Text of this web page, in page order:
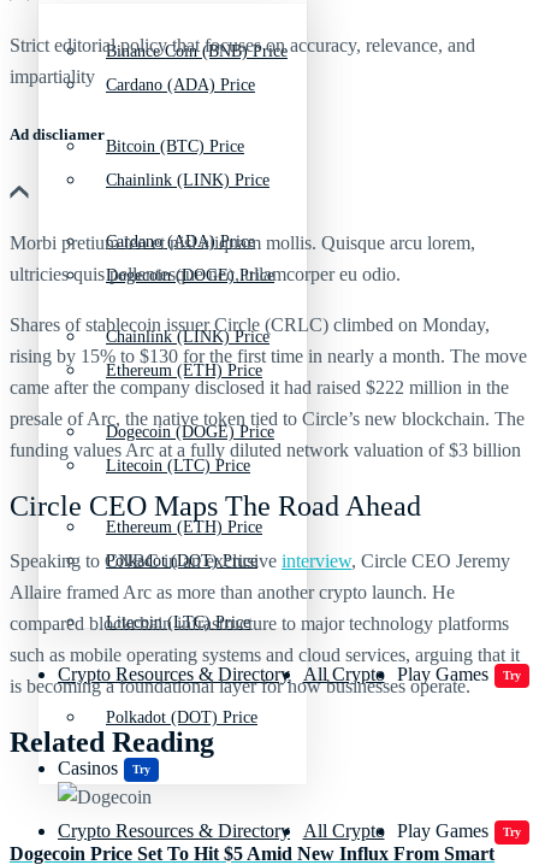
Cardano (ADA) Price
Chainlink (LINK) Price
Dogecoin (DOGE) Price
Ethereum (ETH) Price
Litecoin (LTC) Price
Polkadot (DOT) Price
Crypto Resources & Directory All Crypto Play Games Try
Casinos Try
Binance Coin (BNB) Price
Bitcoin (BTC) Price
Cardano (ADA) Price
Chainlink (LINK) Price
Dogecoin (DOGE) Price
Ethereum (ETH) Price
Litecoin (LTC) Price
Polkadot (DOT) Price
Crypto Resources & Directory All Crypto Play Games Try
Strict editorial policy that focuses on accuracy, relevance, and
impartiality
Ad discliamer
Morbi pretium leo et nisl aliquam mollis. Quisque arcu lorem,
ultricies quis pellentesque nec, ullamcorper eu odio.
Shares of stablecoin issuer Circle (CRLC) climbed on Monday,
rising by 15% to $130 for the first time in nearly a month. The move
came after the company disclosed it had raised $222 million in the
presale of Arc, the native token tied to Circle’s new blockchain. The
funding values Arc at a fully diluted network valuation of $3 billion
Circle CEO Maps The Road Ahead
Speaking to CNBC in an exclusive interview, Circle CEO Jeremy
Allaire framed Arc as more than another crypto launch. He
compared blockchain infrastructure to major technology platforms
such as mobile operating systems and cloud services, arguing that it
is becoming a foundational layer for how businesses operate.
Related Reading
Dogecoin Price Set To Hit $5 Amid New Influx From Smart